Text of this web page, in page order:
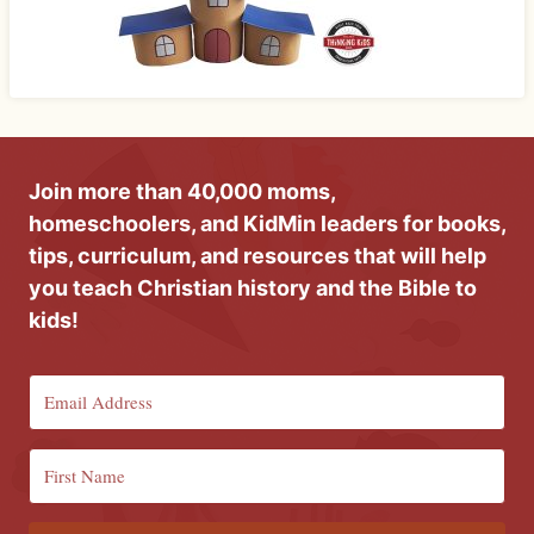
Join more than 40,000 moms,
homeschoolers, and KidMin leaders for books,
tips, curriculum, and resources that will help
you teach Christian history and the Bible to
kids!